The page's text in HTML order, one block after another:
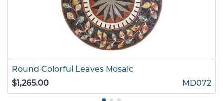
Round Colorful Leaves Mosaic
$1,265.00
MD072